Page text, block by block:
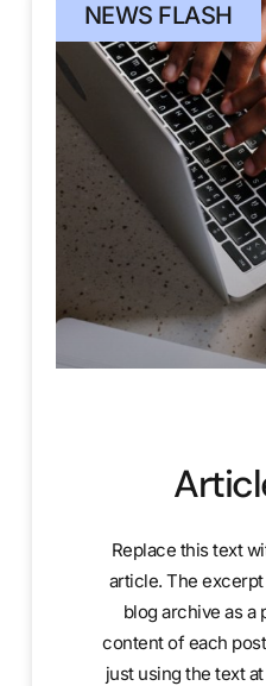
NEWS FLASH
Replace this text
article. The
blog archive as a
content of each
just using the text